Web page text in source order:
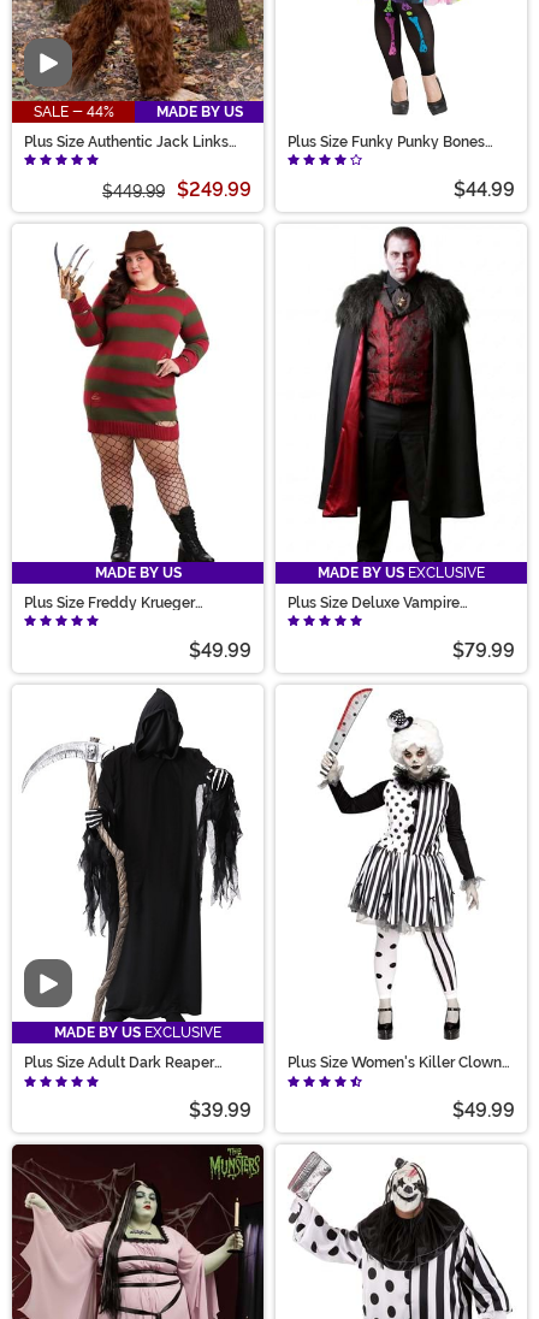
Video
SALE - 44%
MADE BY US
Plus Size Authentic Jack Links
Costume for Adults
$449.99 $249.99
Plus Size Funky Punky Bones
Women's Costume
$44.99
MADE BY US
Plus Size Freddy Krueger
Costume Dress for Women
$49.99
MADE BY US EXCLUSIVE
Plus Size Deluxe Vampire
Costume for Men
$79.99
Video
MADE BY US EXCLUSIVE
Plus Size Adult Dark Reaper
Costume
$39.99
Plus Size Women's Killer Clown
Costume
$49.99